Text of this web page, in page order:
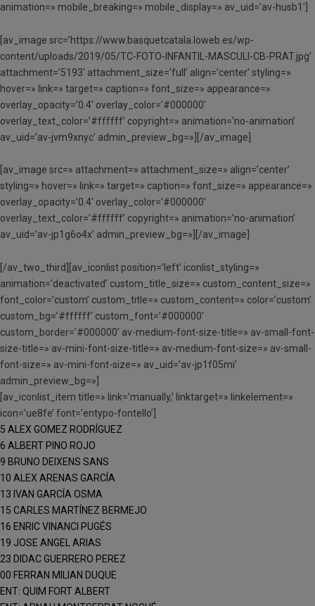
animation=» mobile_breaking=» mobile_display=» av_uid=’av-husb1′]
[av_image src=’https://www.basquetcatala.loweb.es/wp-
content/uploads/2019/05/TC-FOTO-INFANTIL-MASCULI-CB-PRAT.jpg’
attachment=’5193′ attachment_size=’full’ align=’center’ styling=»
hover=» link=» target=» caption=» font_size=» appearance=»
overlay_opacity=’0.4′ overlay_color=’#000000′
overlay_text_color=’#ffffff’ copyright=» animation=’no-animation’
av_uid=’av-jvm9xnyc’ admin_preview_bg=»][/av_image]
[av_image src=» attachment=» attachment_size=» align=’center’
styling=» hover=» link=» target=» caption=» font_size=» appearance=»
overlay_opacity=’0.4′ overlay_color=’#000000′
overlay_text_color=’#ffffff’ copyright=» animation=’no-animation’
av_uid=’av-jp1g6o4x’ admin_preview_bg=»][/av_image]
[/av_two_third][av_iconlist position=’left’ iconlist_styling=»
animation=’deactivated’ custom_title_size=» custom_content_size=»
font_color=’custom’ custom_title=» custom_content=» color=’custom’
custom_bg=’#ffffff’ custom_font=’#000000′
custom_border=’#000000′ av-medium-font-size-title=» av-small-font-
size-title=» av-mini-font-size-title=» av-medium-font-size=» av-small-
font-size=» av-mini-font-size=» av_uid=’av-jp1f05mi’
admin_preview_bg=»]
[av_iconlist_item title=» link=’manually,’ linktarget=» linkelement=»
icon=’ue8fe’ font=’entypo-fontello’]
5 ALEX GOMEZ RODRÍGUEZ
6 ALBERT PINO ROJO
9 BRUNO DEIXENS SANS
10 ALEX ARENAS GARCÍA
13 IVAN GARCÍA OSMA
15 CARLES MARTÍNEZ BERMEJO
16 ENRIC VINANCI PUGÉS
19 JOSE ANGEL ARIAS
23 DIDAC GUERRERO PEREZ
00 FERRAN MILIAN DUQUE
ENT: QUIM FORT ALBERT